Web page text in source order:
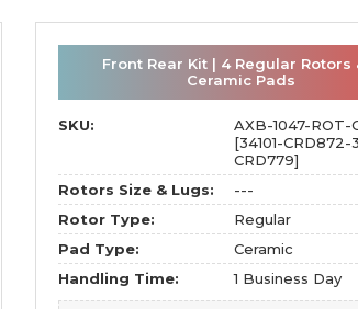
Front Rear Kit | 4 Regular Rotors
Ceramic Pads
SKU:
AXB-1047-ROT-
[34101-CRD872-
CRD779]
Rotors Size & Lugs:
---
Rotor Type:
Regular
Pad Type:
Ceramic
Handling Time:
1 Business Day